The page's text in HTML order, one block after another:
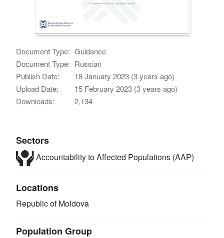
Document Type: Guidance
Document Type: Russian
Publish Date:
18 January 2023 (3 years ago)
Upload Date:
15 February 2023 (3 years ago)
Downloads:
2,134
Sectors
Accountability to Affected Populations (AAP)
Locations
Republic of Moldova
Population Group